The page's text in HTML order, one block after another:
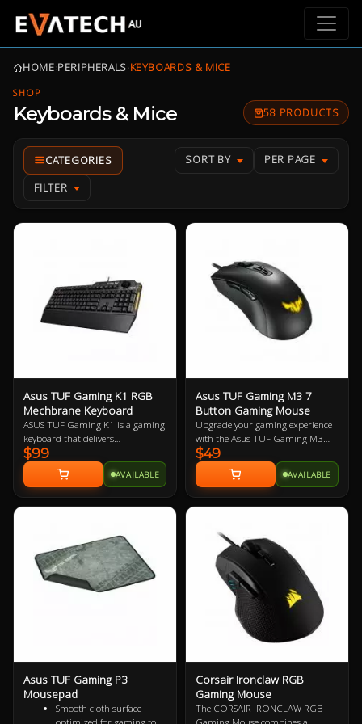
HOME›PERIPHERALS›KEYBOARDS & MICE
SHOP
Keyboards & Mice 58 PRODUCTS
SORT BY PER PAGE
FILTER
Asus TUF Gaming K1 RGB
Mechbrane Keyboard
ASUS TUF Gaming K1 is a gaming
keyboard that delivers
uncompromising performance
and exceptional durability. It's
equipped with switches that
deliver silent tactility with every
press. These are housed in a 300
fortified by a specialized coating
and validated for tough duty.
$99
AVAILABLE
Asus TUF Gaming M3 7
Button Gaming Mouse
Upgrade your gaming experience
with the Asus TUF Gaming M3
Ergonomic Mouse, featuring a
7000-dpi optical sensor for
precision tracking and on-the-fly
DPI adjustments. This lightweight
mouse offers a comfortable grip
a specialized coating, 20-million-
click switches, and Teflon® feet.
Enjoy customizable Aura Sync RGB
lighting with cross-device
synchronization and seven
programmable buttons with
onboard memory.
$49
AVAILABLE
Asus TUF Gaming P3
Mousepad
Smooth cloth surface
Corsair Ironclaw RGB
Gaming Mouse
The CORSAIR IRONCLAW RGB